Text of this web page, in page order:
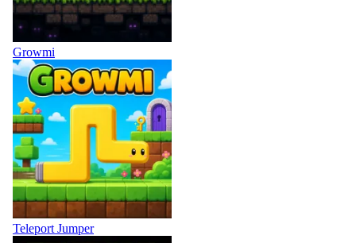
Growmi
Teleport Jumper